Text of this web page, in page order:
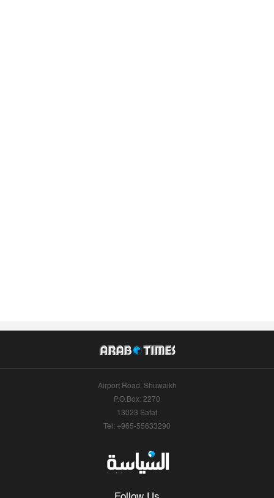
Airport Road, Shuwaikh
P.O.Box: 2270
13023 Safat
Tel: +965-55633290